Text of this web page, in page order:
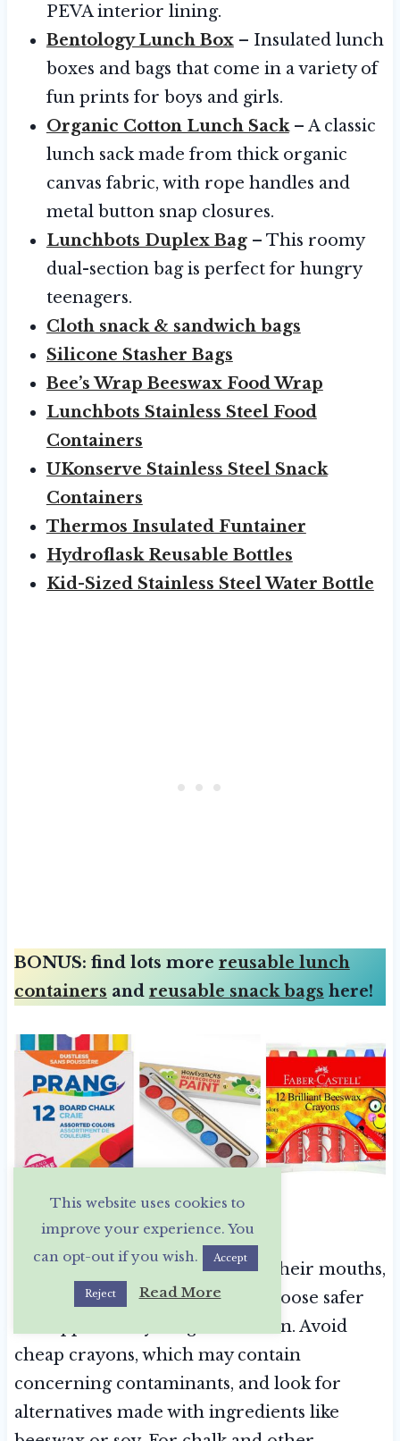
PEVA interior lining.
Bentology Lunch Box– Insulated lunch
boxes and bags that come in a variety of
fun prints for boys and girls.
Organic Cotton Lunch Sack– A classic
lunch sack made from thick organic
canvas fabric, with rope handles and
metal button snap closures.
Lunchbots Duplex Bag– This roomy
dual-section bag is perfect for hungry
teenagers.
Cloth snack & sandwich bags
Silicone Stasher Bags
Bee’s Wrap Beeswax Food Wrap
Lunchbots Stainless Steel Food
Containers
UKonserve Stainless Steel Snack
Containers
Thermos Insulated Funtainer
Hydroflask Reusable Bottles
Kid-Sized Stainless Steel Water Bottle
BONUS: find lots more reusable lunch
containers and reusable snack bags here!
Safer Art & Craft Supplies
Little kids love to put things in their mouths,
so it’s especially important to choose safer
art supplies for younger children. Avoid
cheap crayons, which may contain
concerning contaminants, and look for
alternatives made with ingredients like
This website uses cookies to
improve your experience. You
can opt-out if you wish.
Accept
Reject Read More